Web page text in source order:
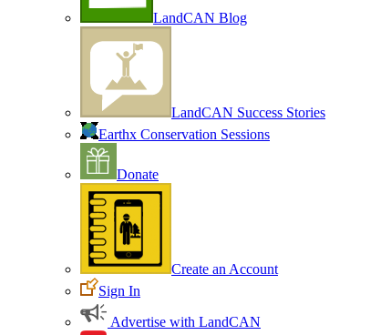
LandCAN Blog
LandCAN Success Stories
Earthx Conservation Sessions
Donate
Create an Account
Sign In
Advertise with LandCAN